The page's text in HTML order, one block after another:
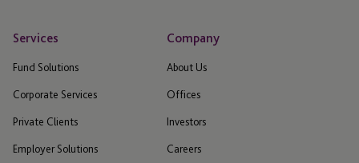
Services
Fund Solutions
Corporate Services
Private Clients
Employer Solutions
Company
About Us
Offices
Investors
Careers